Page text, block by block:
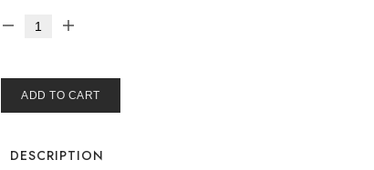
ADD TO CART
DESCRIPTION